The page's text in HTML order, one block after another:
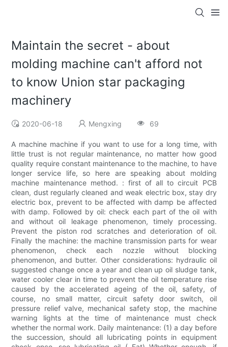
Maintain the secret - about
molding machine can't afford not
to know Union star packaging
machinery
2020-06-18 Mengxing 69
A machine machine if you want to use for a long time, with
little trust is not regular maintenance, no matter how good
quality require constant maintenance to the machine, to have
longer service life, so here are speaking about molding
machine maintenance method. : first of all to circuit PCB
clean, dust regularly cleaned and weak electric box, stay dry
electric box, prevent to be affected with damp be affected
with damp. Followed by oil: check each part of the oil with
and without oil leakage phenomenon, timely processing.
Prevent the piston rod scratches and deterioration of oil.
Finally the machine: the machine transmission parts for wear
phenomenon, check each nozzle without blocking
phenomenon, and butter. Other considerations: hydraulic oil
suggested change once a year and clean up oil sludge tank,
water cooler clear in time to prevent the oil temperature rise
caused by the accelerated ageing of the oil, safety, of
course, no small matter, circuit safety door switch, oil
pressure relief valve, mechanical safety stop, the machine
warning lights at the time of maintenance must check
whether the normal work. Daily maintenance: (1) a day before
the succession, should all lubricating points in equipment